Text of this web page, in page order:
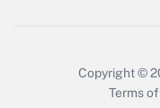
Copyright ©
Terms